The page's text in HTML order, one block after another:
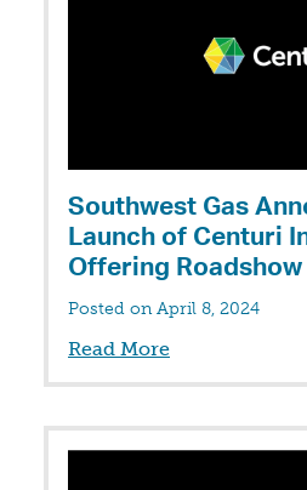
Southwest Gas
Launch of Centuri
Offering Roadshow
Posted on April 8, 2024
Read More